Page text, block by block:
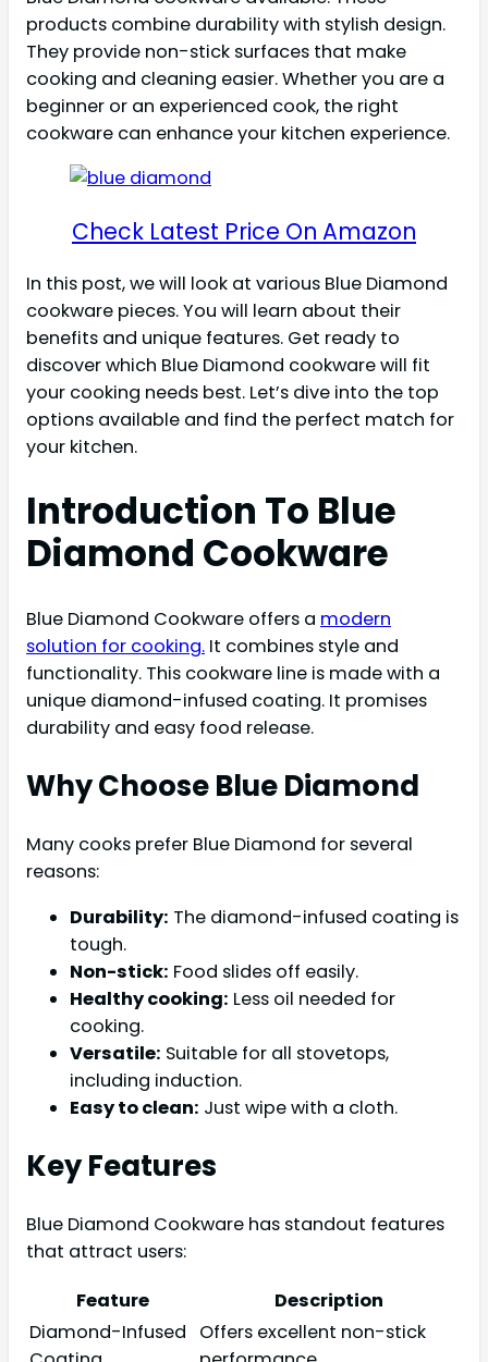
products combine durability with stylish design.
They provide non-stick surfaces that make
cooking and cleaning easier. Whether you are a
beginner or an experienced cook, the right
cookware can enhance your kitchen experience.
Check Latest Price On Amazon
In this post, we will look at various Blue Diamond
cookware pieces. You will learn about their
benefits and unique features. Get ready to
discover which Blue Diamond cookware will fit
your cooking needs best. Let’s dive into the top
options available and find the perfect match for
your kitchen.
Introduction To Blue
Diamond Cookware
Blue Diamond Cookware offers a modern
solution for cooking. It combines style and
functionality. This cookware line is made with a
unique diamond-infused coating. It promises
durability and easy food release.
Why Choose Blue Diamond
Many cooks prefer Blue Diamond for several
reasons:
Durability: The diamond-infused coating is
tough.
Non-stick: Food slides off easily.
Healthy cooking: Less oil needed for
cooking.
Versatile: Suitable for all stovetops,
including induction.
Easy to clean: Just wipe with a cloth.
Key Features
Blue Diamond Cookware has standout features
that attract users:
Feature
Description
Diamond-Infused
Offers excellent non-stick